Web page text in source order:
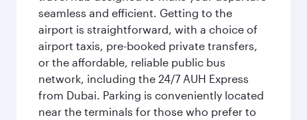
seamless and efficient. Getting to the
airport is straightforward, with a choice of
airport taxis, pre-booked private transfers,
or the affordable, reliable public bus
network, including the 24/7 AUH Express
from Dubai. Parking is conveniently located
near the terminals for those who prefer to